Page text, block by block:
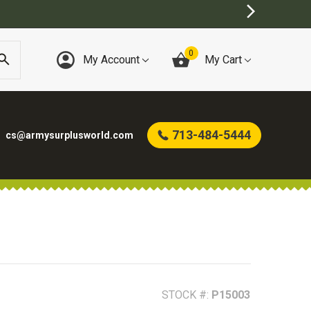
My Account 0 My Cart
cs@armysurplusworld.com 713-484-5444
STOCK #: P15003